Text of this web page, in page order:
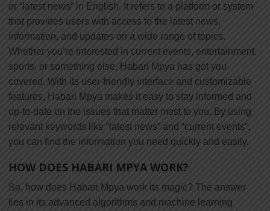
or “latest news” in English. It refers to a platform or system
that provides users with access to the latest news,
information, and updates on a wide range of topics.
Whether you’re interested in current events, entertainment,
sports, or something else, Habari Mpya has got you
covered. With its user-friendly interface and customizable
features, Habari Mpya makes it easy to stay informed and
up-to-date on the issues that matter most to you. By using
relevant keywords like “latest news” and “current events”,
you can find the information you need quickly and easily.
HOW DOES HABARI MPYA WORK?
So, how does Habari Mpya work its magic? The answer
lies in its advanced algorithms and machine learning